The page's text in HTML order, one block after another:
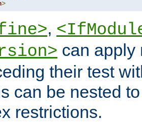
>
,
can apply
their test
can be nested
restrictions.